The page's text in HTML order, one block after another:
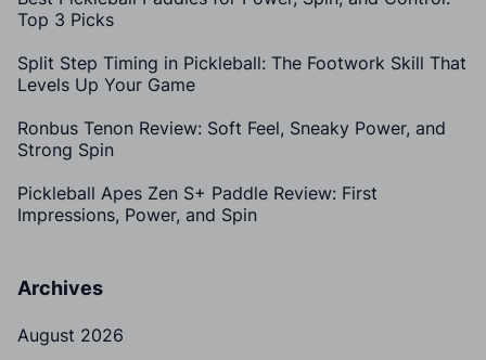
Top 3 Picks
Split Step Timing in Pickleball: The Footwork Skill That
Levels Up Your Game
Ronbus Tenon Review: Soft Feel, Sneaky Power, and
Strong Spin
Pickleball Apes Zen S+ Paddle Review: First
Impressions, Power, and Spin
Archives
August 2026